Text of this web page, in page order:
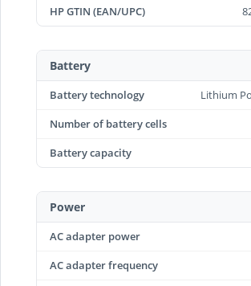
HP GTIN (EAN/UPC)
Battery
Battery technology
Lithium
Number of battery cells
Battery capacity
Power
AC adapter power
AC adapter frequency